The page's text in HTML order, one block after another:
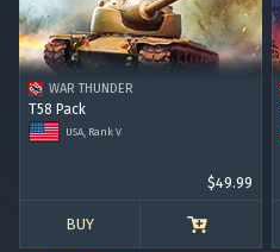
WAR THUNDER
T58 Pack
USA, Rank V
$49.99
BUY